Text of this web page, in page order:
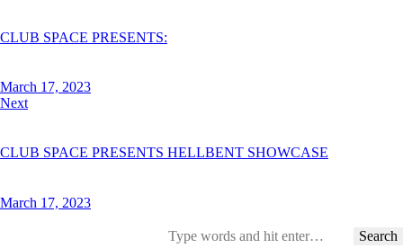
CLUB SPACE PRESENTS:
March 17, 2023
Next
CLUB SPACE PRESENTS HELLBENT SHOWCASE
March 17, 2023
Search